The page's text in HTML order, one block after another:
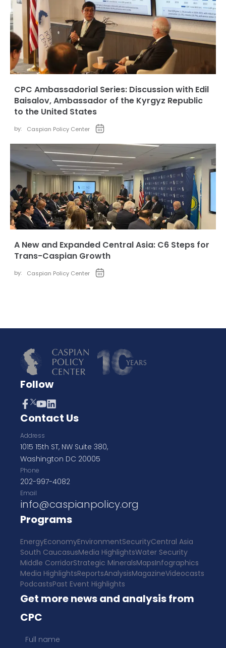
CPC Ambassadorial Series: Discussion with Edil
Baisalov, Ambassador of the Kyrgyz Republic
to the United States
by: Caspian Policy Center
A New and Expanded Central Asia: C6 Steps for
Trans-Caspian Growth
by: Caspian Policy Center
Follow
Contact Us
Address
1015 15th ST, NW Suite 380,
Washington DC 20005
Phone
202-997-4082
Email
info@caspianpolicy.org
Programs
EnergyEconomyEnvironmentSecurityCentral Asia
South CaucasusMedia HighlightsWater Security
Middle CorridorStrategic MineralsMapsInfographics
Media HighlightsReportsAnalysisMagazineVideocasts
PodcastsPast Event Highlights
Get more news and analysis from
CPC